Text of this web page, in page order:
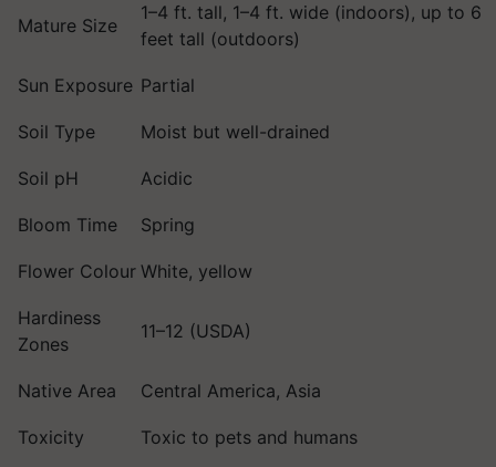
Mature Size
1–4 ft. tall, 1–4 ft. wide (indoors), up to 6
feet tall (outdoors)
Sun Exposure Partial
Soil Type Moist but well-drained
Soil pH Acidic
Bloom Time Spring
Flower Colour White, yellow
Hardiness
Zones
11–12 (USDA)
Native Area Central America, Asia
Toxicity Toxic to pets and humans